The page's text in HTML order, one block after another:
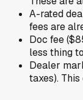
A-rated
fees are
Doc fee
less thing
Dealer
taxes).